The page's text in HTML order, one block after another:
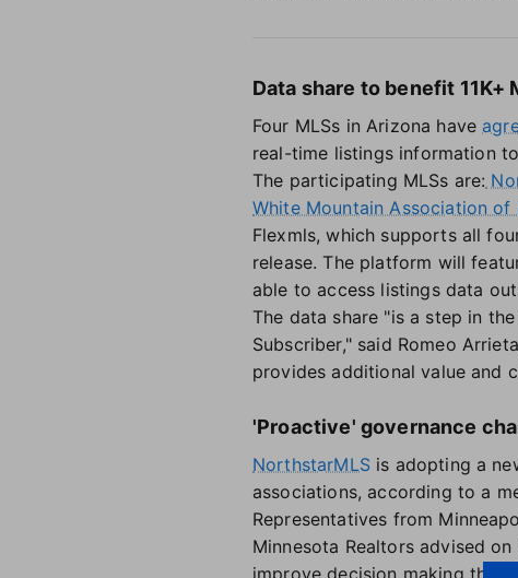
Data share to benefit 11K+
Four MLSs in Arizona have
real-time listings information
The participating MLSs are:
White Mountain Association of
Flexmls, which supports all
release. The platform will
able to access listings data
The data share "is a step in
Subscriber," said Romeo
provides additional value and
'Proactive' governance
NorthstarMLSis adopting a
associations, according to a
Representatives from
Minnesota Realtors advised
improve decision making